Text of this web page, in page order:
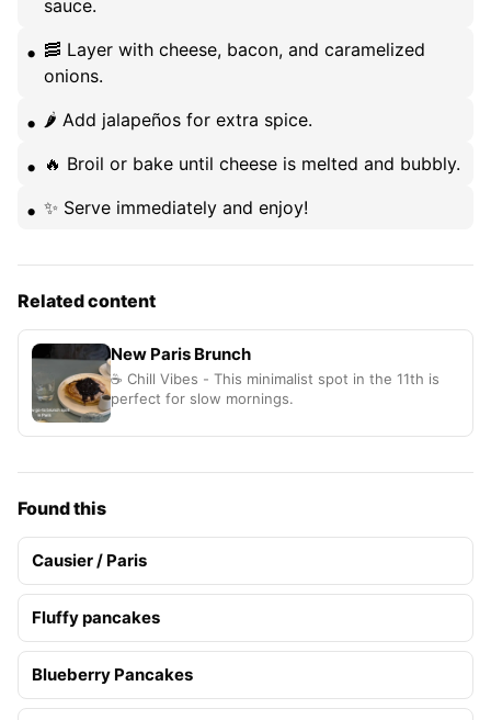
sauce.
🥓 Layer with cheese, bacon, and caramelized
onions.
🌶️ Add jalapeños for extra spice.
🔥 Broil or bake until cheese is melted and bubbly.
✨ Serve immediately and enjoy!
Related content
New Paris Brunch
☕ Chill Vibes - This minimalist spot in the 11th is
perfect for slow mornings.
Found this
Causier / Paris
Fluffy pancakes
Blueberry Pancakes